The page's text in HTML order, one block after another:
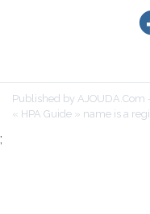
Published by
« HPA Guide » name is a
;